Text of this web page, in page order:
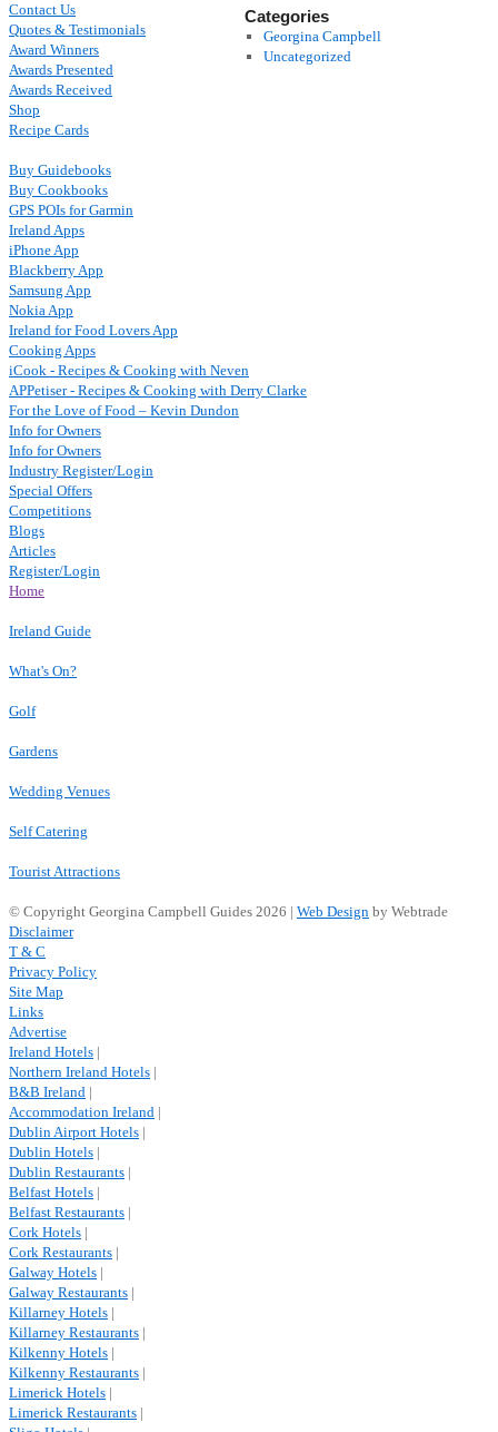
Categories
Georgina Campbell
Uncategorized
Contact Us
Quotes & Testimonials
Award Winners
Awards Presented
Awards Received
Shop
Recipe Cards
Buy Guidebooks
Buy Cookbooks
GPS POIs for Garmin
Ireland Apps
iPhone App
Blackberry App
Samsung App
Nokia App
Ireland for Food Lovers App
Cooking Apps
iCook - Recipes & Cooking with Neven
APPetiser - Recipes & Cooking with Derry Clarke
For the Love of Food – Kevin Dundon
Info for Owners
Info for Owners
Industry Register/Login
Special Offers
Competitions
Blogs
Articles
Register/Login
Home
Ireland Guide
What's On?
Golf
Gardens
Wedding Venues
Self Catering
Tourist Attractions
© Copyright Georgina Campbell Guides 2026 | Web Design by Webtrade
Disclaimer
T & C
Privacy Policy
Site Map
Links
Advertise
Ireland Hotels |
Northern Ireland Hotels |
B&B Ireland |
Accommodation Ireland |
Dublin Airport Hotels |
Dublin Hotels |
Dublin Restaurants |
Belfast Hotels |
Belfast Restaurants |
Cork Hotels |
Cork Restaurants |
Galway Hotels |
Galway Restaurants |
Killarney Hotels |
Killarney Restaurants |
Kilkenny Hotels |
Kilkenny Restaurants |
Limerick Hotels |
Limerick Restaurants |